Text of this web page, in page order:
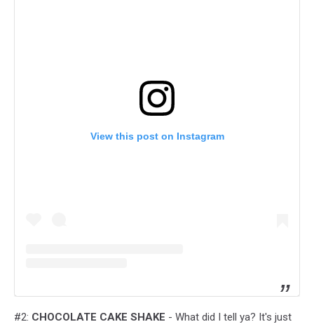
View this post on Instagram
#2: CHOCOLATE CAKE SHAKE - What did I tell ya? It's just